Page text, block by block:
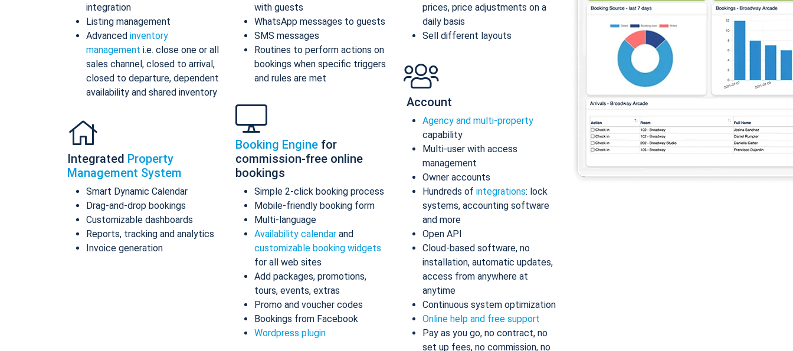
integration
Listing management
Advanced inventory
management i.e. close one or all
sales channel, closed to arrival,
closed to departure, dependent
availability and shared inventory
Integrated Property
Management System
Smart Dynamic Calendar
Drag-and-drop bookings
Customizable dashboards
Reports, tracking and analytics
Invoice generation
with guests
WhatsApp messages to guests
SMS messages
Routines to perform actions on
bookings when specific triggers
and rules are met
Booking Engine for
commission-free online
bookings
Simple 2-click booking process
Mobile-friendly booking form
Multi-language
Availability calendar and
customizable booking widgets
for all web sites
Add packages, promotions,
tours, events, extras
Promo and voucher codes
Bookings from Facebook
Wordpress plugin
prices, price adjustments on a
daily basis
Sell different layouts
Account
Agency and multi-property
capability
Multi-user with access
management
Owner accounts
Hundreds of integrations: lock
systems, accounting software
and more
Open API
Cloud-based software, no
installation, automatic updates,
access from anywhere at
anytime
Continuous system optimization
Online help and free support
Pay as you go, no contract, no
set up fees, no commission, no